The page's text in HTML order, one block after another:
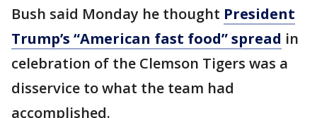
Bush said Monday he thought President
Trump’s “American fast food” spread in
celebration of the Clemson Tigers was a
disservice to what the team had
accomplished.